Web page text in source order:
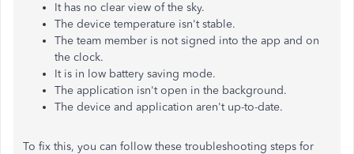
It has no clear view of the sky.
The device temperature isn't stable.
The team member is not signed into the app and on
the clock.
It is in low battery saving mode.
The application isn't open in the background.
The device and application aren't up-to-date.
To fix this, you can follow these troubleshooting steps for